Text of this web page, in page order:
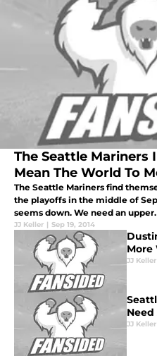
The Seattle Mariners
Mean The World To
The Seattle Mariners find
the playoffs in the middle of
seems down. We need an upper.
JJ Keller | Sep 19, 2014
More
JJ Keller
JJ Keller